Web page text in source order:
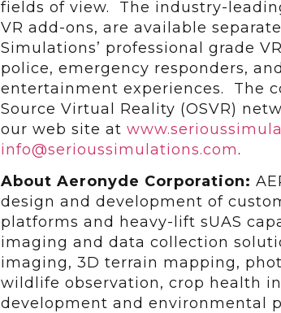
fields of view. The industry-
VR add-ons, are available
Simulations’ professional grade
police, emergency responders,
entertainment experiences. The
Source Virtual Reality (OSVR)
our web site at
info@serioussimulations.com.
About Aeronyde Corporation:
design and development of
platforms and heavy-lift sUAS
imaging and data collection
imaging, 3D terrain mapping,
wildlife observation, crop health
development and environmental